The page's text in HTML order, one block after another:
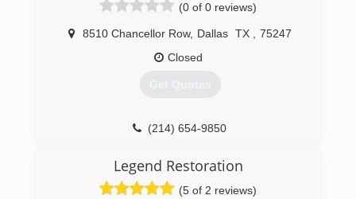
(0 of 0 reviews)
8510 Chancellor Row, Dallas TX
75247
Closed
Get Quotes
(214) 654-9850
Legend Restoration
(5 of 2 reviews)